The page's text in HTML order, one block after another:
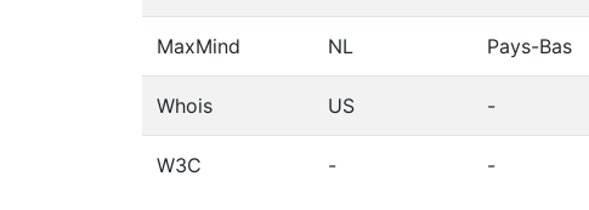
MaxMind NL Pays-Bas
Whois US -
W3C - -